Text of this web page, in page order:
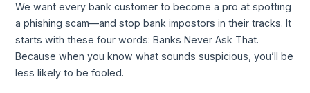
We want every bank customer to become a pro at spotting
a phishing scam—and stop bank impostors in their tracks. It
starts with these four words: Banks Never Ask That.
Because when you know what sounds suspicious, you’ll be
less likely to be fooled.